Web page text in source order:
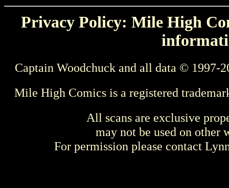
Privacy Policy: Mile High
Captain Woodchuck and all data © 1997-
Mile High Comics is a registered
All scans are exclusive
may not be used on other
For permission please contact